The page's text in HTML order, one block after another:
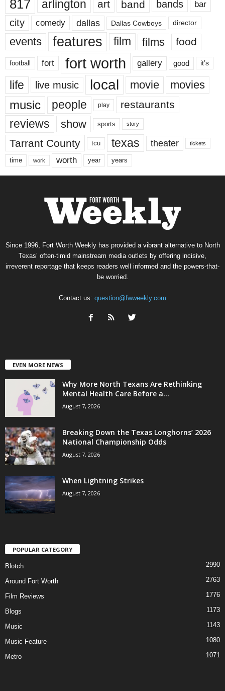
817 arlington art band bands bar
city comedy dallas Dallas Cowboys director
events features film films food
football fort fort worth gallery good it’s
life live music local movie movies
music people play restaurants
reviews show sports story
Tarrant County tcu texas theater tickets
time work worth year years
Since 1996, Fort Worth Weekly has provided a vibrant alternative to North
Texas’ often-timid mainstream media outlets by offering incisive,
irreverent reportage that keeps readers well informed and the powers-that-
be worried.
Contact us: question@fwweekly.com
EVEN MORE NEWS
Why More North Texans Are Rethinking
Mental Health Care Before a...
August 7, 2026
Breaking Down the Texas Longhorns’ 2026
National Championship Odds
August 7, 2026
When Lightning Strikes
August 7, 2026
POPULAR CATEGORY
Blotch 2990
Around Fort Worth 2763
Film Reviews 1776
Blogs 1173
Music 1143
Music Feature 1080
Metro 1071